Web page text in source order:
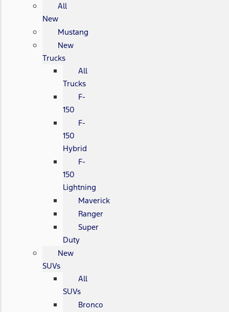
All
New
Mustang
New
Trucks
All
Trucks
F-
150
F-
150
Hybrid
F-
150
Lightning
Maverick
Ranger
Super
Duty
New
SUVs
All
SUVs
Bronco